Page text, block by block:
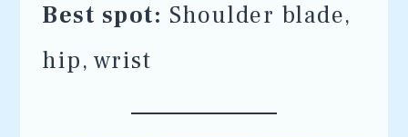
Best spot: Shoulder blade,
hip, wrist